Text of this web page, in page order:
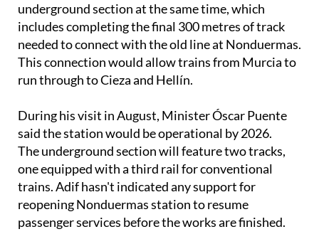
underground section at the same time, which
includes completing the final 300 metres of track
needed to connect with the old line at Nonduermas.
This connection would allow trains from Murcia to
run through to Cieza and Hellín.
During his visit in August, Minister Óscar Puente
said the station would be operational by 2026.
The underground section will feature two tracks,
one equipped with a third rail for conventional
trains. Adif hasn't indicated any support for
reopening Nonduermas station to resume
passenger services before the works are finished.